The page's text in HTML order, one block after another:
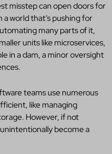
misstep can open doors for
world that’s pushing for
many parts of it,
units like microservices,
in a dam, a minor oversight
teams use numerous
like managing
However, if not
become a